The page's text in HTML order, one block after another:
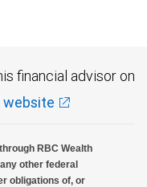
financial advisor on
website
RBC Wealth
other federal
obligations of, or